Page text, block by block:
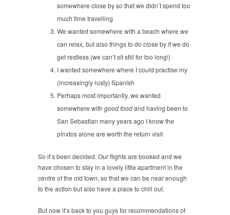
somewhere close by so that we didn’t spend too
much time travelling
We wanted somewhere with a beach where we
can relax, but also things to do close by if we do
get restless (we can’t sit still for too long!)
I wanted somewhere where I could practise my
(increasingly rusty) Spanish
Perhaps most importantly, we wanted
somewhere withgood foodand having been to
San Sebastian many years ago I know the
pinxtos alone are worth the return visit
So it’s been decided. Our flights are booked and we
have chosen to stay in a lovely little apartment in the
centre of the old town, so that we can be near enough
to the action but also have a place to chill out.
But now it’s back to you guys for recommendations of